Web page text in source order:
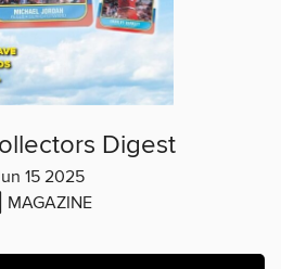
Digest
15 2025
MAGAZINE